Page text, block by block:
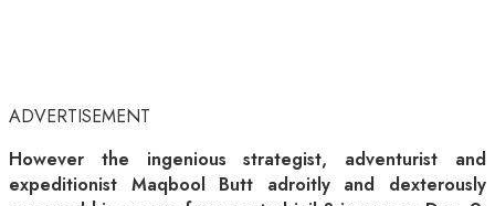
ADVERTISEMENT
However the ingenious strategist, adventurist and
expeditionist Maqbool Butt adroitly and dexterously